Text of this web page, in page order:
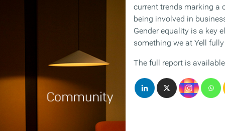
current trends marking a
being involved in
Gender equality is a key
something we at Yell
The full report is